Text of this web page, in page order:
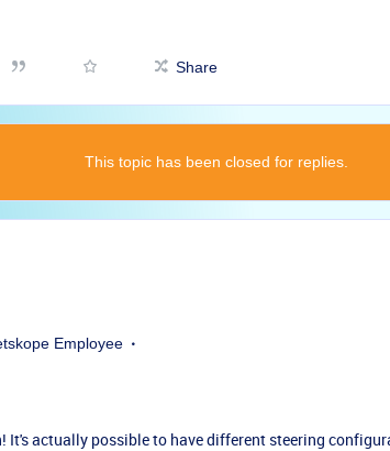
Share
This topic has been closed for replies.
Employee
It's actually possible to have different steering